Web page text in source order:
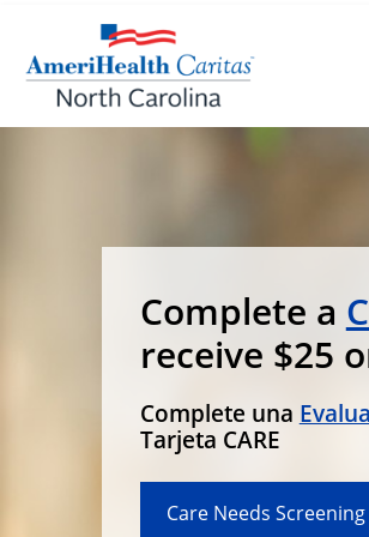
Complete a
receive $25
Complete una
Tarjeta CARE
Care Needs Screening